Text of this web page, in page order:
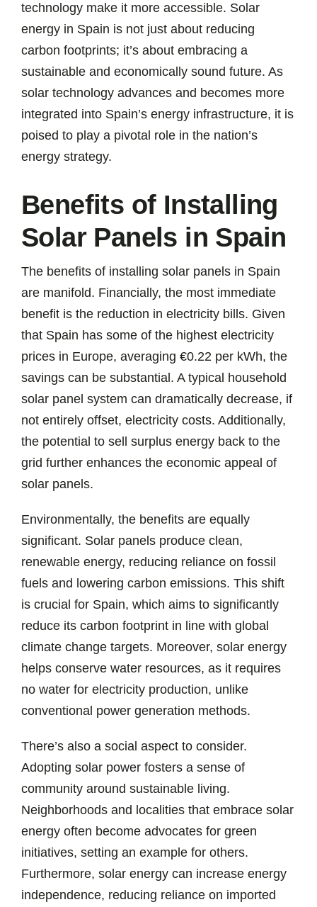
technology make it more accessible. Solar
energy in Spain is not just about reducing
carbon footprints; it’s about embracing a
sustainable and economically sound future. As
solar technology advances and becomes more
integrated into Spain’s energy infrastructure, it is
poised to play a pivotal role in the nation’s
energy strategy.
Benefits of Installing
Solar Panels in Spain
The benefits of installing solar panels in Spain
are manifold. Financially, the most immediate
benefit is the reduction in electricity bills. Given
that Spain has some of the highest electricity
prices in Europe, averaging €0.22 per kWh, the
savings can be substantial. A typical household
solar panel system can dramatically decrease, if
not entirely offset, electricity costs. Additionally,
the potential to sell surplus energy back to the
grid further enhances the economic appeal of
solar panels.
Environmentally, the benefits are equally
significant. Solar panels produce clean,
renewable energy, reducing reliance on fossil
fuels and lowering carbon emissions. This shift
is crucial for Spain, which aims to significantly
reduce its carbon footprint in line with global
climate change targets. Moreover, solar energy
helps conserve water resources, as it requires
no water for electricity production, unlike
conventional power generation methods.
There’s also a social aspect to consider.
Adopting solar power fosters a sense of
community around sustainable living.
Neighborhoods and localities that embrace solar
energy often become advocates for green
initiatives, setting an example for others.
Furthermore, solar energy can increase energy
independence, reducing reliance on imported